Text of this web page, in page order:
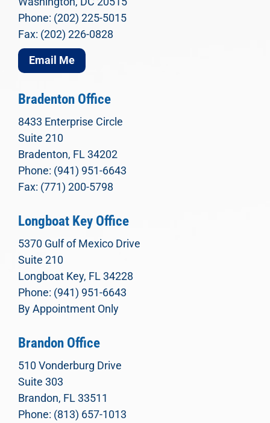
Phone: (202) 225-5015
Fax: (202) 226-0828
Email Me
Bradenton Office
8433 Enterprise Circle
Suite 210
Bradenton, FL 34202
Phone: (941) 951-6643
Fax: (771) 200-5798
Longboat Key Office
5370 Gulf of Mexico Drive
Suite 210
Longboat Key, FL 34228
Phone: (941) 951-6643
By Appointment Only
Brandon Office
510 Vonderburg Drive
Suite 303
Brandon, FL 33511
Phone: (813) 657-1013